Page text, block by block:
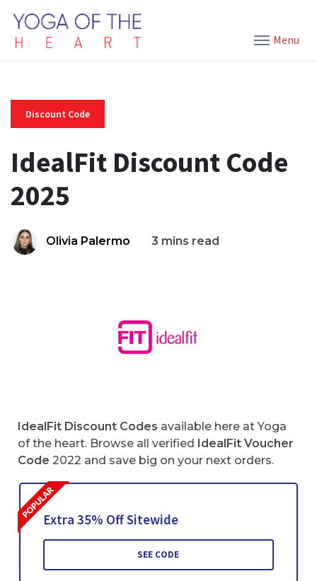
Menu
Discount Code
IdealFit Discount Code
2025
Olivia Palermo 3 mins read
IdealFit Discount Codes available here at Yoga
of the heart. Browse all verified
IdealFit Voucher
Code 2022 and save big on your next orders.
Extra 35% Off Sitewide
SEE CODE